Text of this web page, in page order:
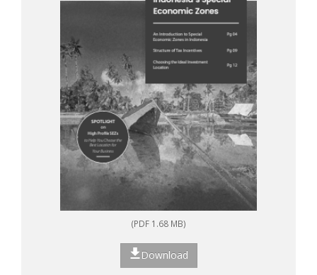
(PDF 1.68 MB)
Download